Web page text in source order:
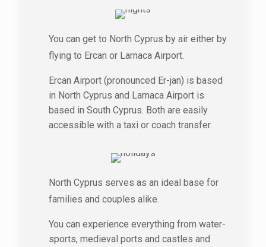
You can get to North Cyprus by air either by
flying to Ercan or Larnaca Airport.
Ercan Airport (pronounced Er-jan) is based
in North Cyprus and Larnaca Airport is
based in South Cyprus. Both are easily
accessible with a taxi or coach transfer.
North Cyprus serves as an ideal base for
families and couples alike.
You can experience everything from water-
sports, medieval ports and castles and